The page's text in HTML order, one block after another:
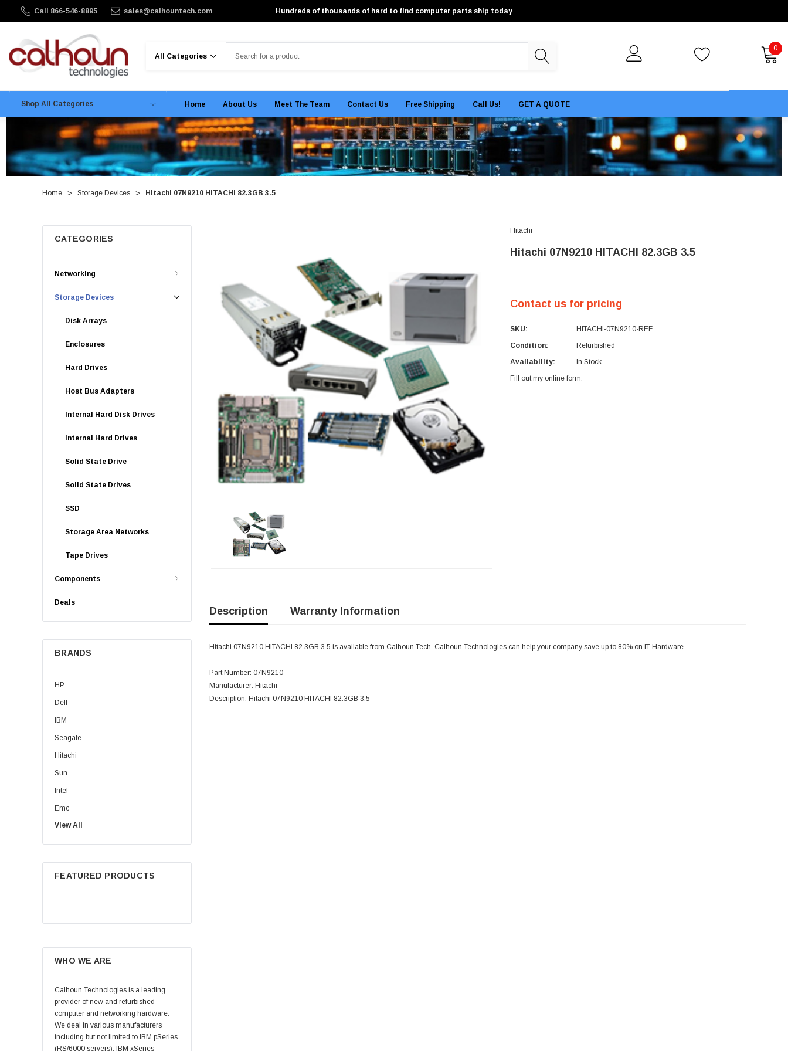
Call 866-546-8895 sales@calhountech.com Hundreds of thousands of hard to find computer parts ship today
0
Shop All Categories Home About Us Meet The Team Contact Us Free Shipping Call Us! GET A QUOTE
Home Storage Devices Hitachi 07N9210 HITACHI 82.3GB 3.5
CATEGORIES
Networking
Storage Devices
Disk Arrays
Enclosures
Hard Drives
Host Bus Adapters
Internal Hard Disk Drives
Internal Hard Drives
Solid State Drive
Solid State Drives
SSD
Storage Area Networks
Tape Drives
Components
Deals
BRANDS
HP
Dell
IBM
Seagate
Hitachi
Sun
Intel
Emc
HPE
WD
Maxtor
Fujitsu
Samsung
Netapp
Quantum
Supermicro
View All
FEATURED PRODUCTS
WHO WE ARE
Calhoun Technologies is a leading
provider of new and refurbished
computer and networking hardware.
We deal in various manufacturers
including but not limited to IBM pSeries
(RS/6000 servers), IBM xSeries
Hitachi
Hitachi 07N9210 HITACHI 82.3GB 3.5
Contact us for pricing
SKU:
HITACHI-07N9210-REF
Condition:
Refurbished
Availability:
In Stock
Fill out my online form.
Description Warranty Information
Hitachi 07N9210 HITACHI 82.3GB 3.5 is available from Calhoun Tech. Calhoun Technologies can help your company save up to 80% on IT Hardware.
Part Number: 07N9210
Manufacturer: Hitachi
Description: Hitachi 07N9210 HITACHI 82.3GB 3.5